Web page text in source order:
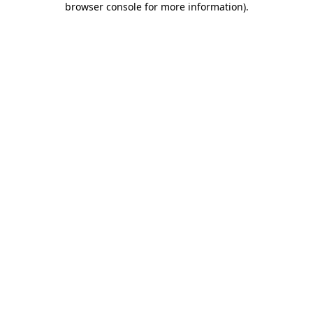
browser console for more information).